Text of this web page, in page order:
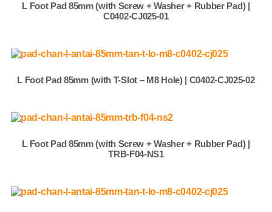
L Foot Pad 85mm (with Screw + Washer + Rubber Pad) |
C0402-CJ025-01
L Foot Pad 85mm (with T-Slot – M8 Hole) | C0402-CJ025-02
L Foot Pad 85mm (with Screw + Washer + Rubber Pad) |
TRB-F04-NS1